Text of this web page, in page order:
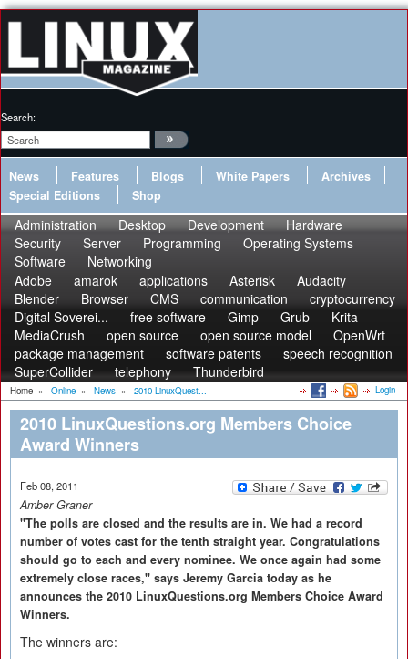
Search:
News Features Blogs White Papers
Archives
Special Editions
Shop
Administration Desktop Development
Hardware
Security
Server Programming
Operating Systems
Software
Networking
Adobe
amarok applications Asterisk
Audacity
Blender
Browser CMS communication
cryptocurrency
Digital Soverei...
free software Gimp Grub
Krita
MediaCrush
open source open source model
OpenWrt
package management
software patents
speech recognition
SuperCollider
telephony Thunderbird
Home » Online » News » 2010 LinuxQuest... Login
2010 LinuxQuestions.org Members Choice
Award Winners
Feb 08, 2011
Amber Graner
"The polls are closed and the results are in. We had a record
number of votes cast for the tenth straight year. Congratulations
should go to each and every nominee. We once again had some
extremely close races," says Jeremy Garcia today as he
announces the 2010 LinuxQuestions.org Members Choice Award
Winners.
The winners are: